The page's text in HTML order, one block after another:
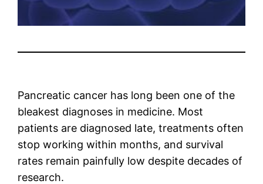
Pancreatic cancer has long been one of the
bleakest diagnoses in medicine. Most
patients are diagnosed late, treatments often
stop working within months, and survival
rates remain painfully low despite decades of
research.